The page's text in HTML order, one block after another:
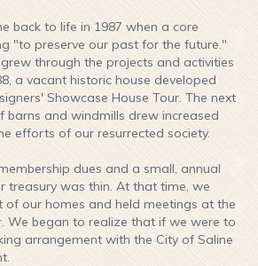
back to life in 1987 when a core
"to preserve our past for the future."
through the projects and activities
a vacant historic house developed
Showcase House Tour. The next
barns and windmills drew increased
efforts of our resurrected society.
dues and a small, annual
treasury was thin. At that time, we
our homes and held meetings at the
We began to realize that if we were to
arrangement with the City of Saline